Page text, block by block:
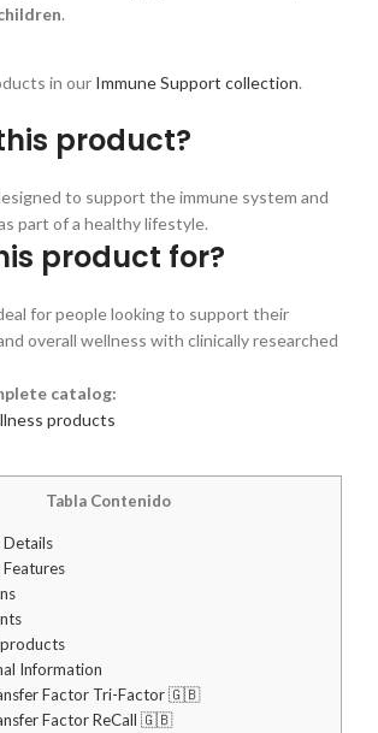
.
in our Immune Support collection.
product?
to support the immune system and
part of a healthy lifestyle.
product for?
for people looking to support their
overall wellness with clinically researched
catalog:
products
Tabla Contenido
Information
Factor Tri-Factor 🇬🇧
Factor ReCall 🇬🇧